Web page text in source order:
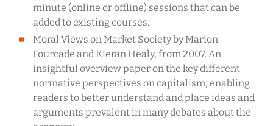
minute (online or offline) sessions that can be
added to existing courses.
Moral Views on Market Society by Marion
Fourcade and Kieran Healy, from 2007. An
insightful overview paper on the key different
normative perspectives on capitalism, enabling
readers to better understand and place ideas and
arguments prevalent in many debates about the